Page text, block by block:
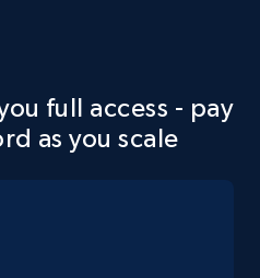
Category,
details, and
full access - pay
as you scale